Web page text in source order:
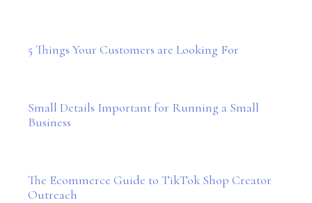
5 Things Your Customers are Looking For
Small Details Important for Running a Small
Business
The Ecommerce Guide to TikTok Shop Creator
Outreach